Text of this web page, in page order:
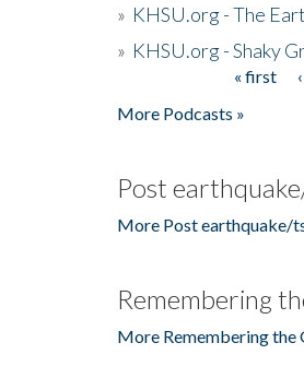
» KHSU.org - The
» KHSU.org - Shaky
« first
More Podcasts »
Post
More Post earthquake/
Remembering
More Remembering the